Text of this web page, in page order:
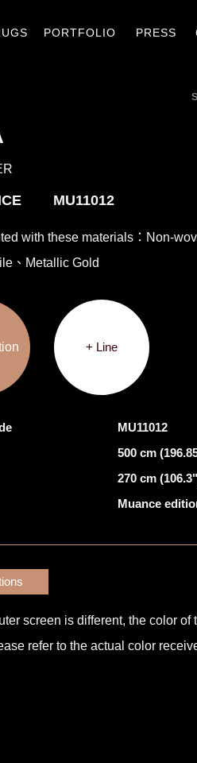
PORTFOLIO
PRESS
MU11012
with these materials：Non-
、Metallic Gold
+ Line
MU11012
500 cm
270 cm
Muance
screen is different, the color
refer to the actual color